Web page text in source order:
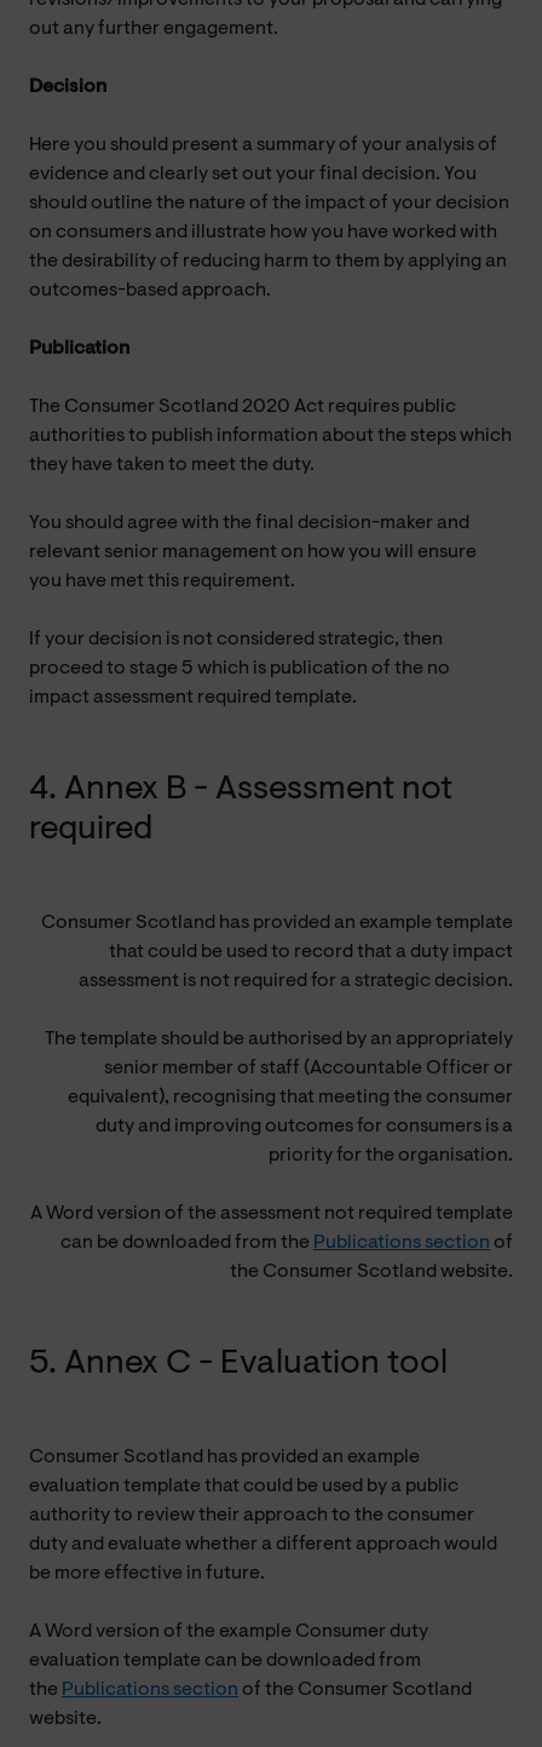
out any further engagement.
Decision
Here you should present a summary of your analysis of
evidence and clearly set out your final decision. You
should outline the nature of the impact of your decision
on consumers and illustrate how you have worked with
the desirability of reducing harm to them by applying an
outcomes-based approach.
Publication
The Consumer Scotland 2020 Act requires public
authorities to publish information about the steps which
they have taken to meet the duty.
You should agree with the final decision-maker and
relevant senior management on how you will ensure
you have met this requirement.
If your decision is not considered strategic, then
proceed to stage 5 which is publication of the no
impact assessment required template.
4. Annex B - Assessment not
required
Consumer Scotland has provided an example template
that could be used to record that a duty impact
assessment is not required for a strategic decision.
The template should be authorised by an appropriately
senior member of staff (Accountable Officer or
equivalent), recognising that meeting the consumer
duty and improving outcomes for consumers is a
priority for the organisation.
A Word version of the assessment not required template
can be downloaded from the Publications section of
the Consumer Scotland website.
5. Annex C - Evaluation tool
Consumer Scotland has provided an example
evaluation template that could be used by a public
authority to review their approach to the consumer
duty and evaluate whether a different approach would
be more effective in future.
A Word version of the example Consumer duty
evaluation template can be downloaded from
the Publications section of the Consumer Scotland
website.